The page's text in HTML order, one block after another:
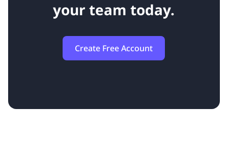
your team today.
Create Free Account